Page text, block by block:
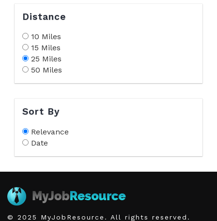
Distance
10 Miles
15 Miles
25 Miles
50 Miles
Sort By
Relevance
Date
© 2025 MyJobResource. All rights reserved.